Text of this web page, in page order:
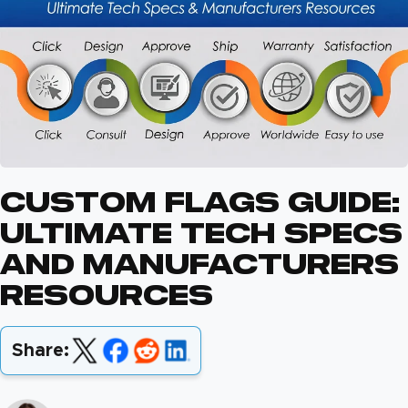
Custom Flags Guide:
Ultimate Tech Specs
And Manufacturers
Resources
Share: